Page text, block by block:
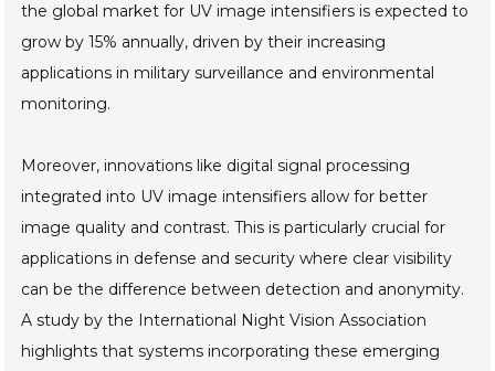
the global market for UV image intensifiers is expected to
grow by 15% annually, driven by their increasing
applications in military surveillance and environmental
monitoring.
Moreover, innovations like digital signal processing
integrated into UV image intensifiers allow for better
image quality and contrast. This is particularly crucial for
applications in defense and security where clear visibility
can be the difference between detection and anonymity.
A study by the International Night Vision Association
highlights that systems incorporating these emerging